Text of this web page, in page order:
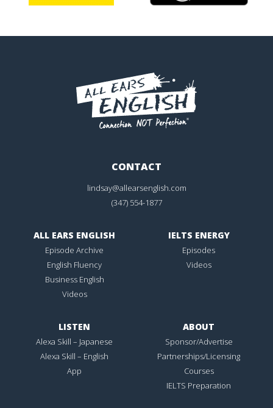
CONTACT
lindsay@allearsenglish.com
(347) 554-1877
ALL EARS ENGLISH
Episode Archive
English Fluency
Business English
Videos
IELTS ENERGY
Episodes
Videos
LISTEN
Alexa Skill – Japanese
Alexa Skill – English
App
ABOUT
Sponsor/Advertise
Partnerships/Licensing
Courses
IELTS Preparation